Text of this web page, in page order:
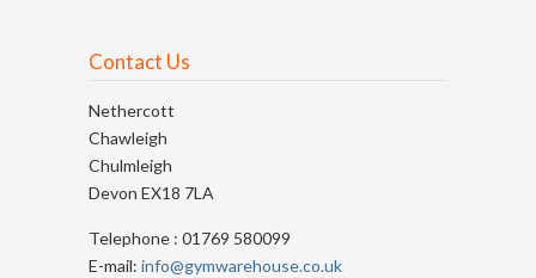
Contact Us
Nethercott
Chawleigh
Chulmleigh
Devon EX18 7LA
Telephone : 01769 580099
E-mail: info@gymwarehouse.co.uk